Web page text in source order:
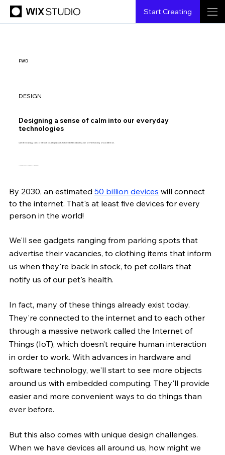
Start Creating
FWD
DESIGN
Designing a sense of calm into our everyday
technologies
Calm technology calls for interactions with products that are neither distracting nor over-demanding of our attention.
Illustration by Anastasia Logacheva.
By 2030, an estimated 50 billion devices will connect
to the internet. That's at least five devices for every
person in the world!
We'll see gadgets ranging from parking spots that
advertise their vacancies, to clothing items that inform
us when they're back in stock, to pet collars that
notify us of our pet's health.
In fact, many of these things already exist today.
They're connected to the internet and to each other
through a massive network called the Internet of
Things (IoT), which doesn’t require human interaction
in order to work. With advances in hardware and
software technology, we'll start to see more objects
around us with embedded computing. They'll provide
easier and more convenient ways to do things than
ever before.
But this also comes with unique design challenges.
When we have devices all around us, how might we